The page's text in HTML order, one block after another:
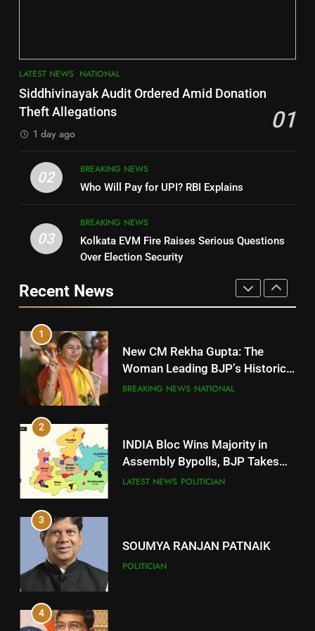
7
Nayagarh
Nabarangpur
10
Mayurbhanj
DISTRICTS
11
Subarnapur
DISTRICTS
12
Kandhamal
13
LATEST NEWS NATIONAL
Siddhivinayak Audit Ordered Amid Donation
Theft Allegations
01
1 day ago
02
BREAKING NEWS
Who Will Pay for UPI? RBI Explains
03
BREAKING NEWS
Kolkata EVM Fire Raises Serious Questions
Over Election Security
Recent News
POLITICIAN
DHARMENDRA PRADHAN
POLITICIAN
5
DR. AMAR PATNAIK
1
New CM Rekha Gupta: The
Woman Leading BJP’s Historic
Comeback in Delhi
BREAKING NEWS NATIONAL
2
INDIA Bloc Wins Majority in
Assembly Bypolls, BJP Takes
Key Seat in Madhya Pradesh
LATEST NEWS POLITICIAN
3
SOUMYA RANJAN PATNAIK
POLITICIAN
4